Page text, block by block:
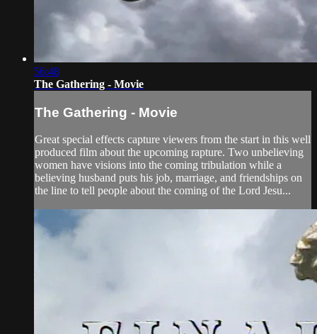
56:48
The Gathering - Movie
The Gathering - Movie
Great special effects capture viewers from the start in this well
produced film about the upcoming rapture. Two unbelieving
women have visions into the coming tribulation while a
believing husband puts his job, marriage, and friendships on
the line to tell people about the coming of the Lord Jesu...